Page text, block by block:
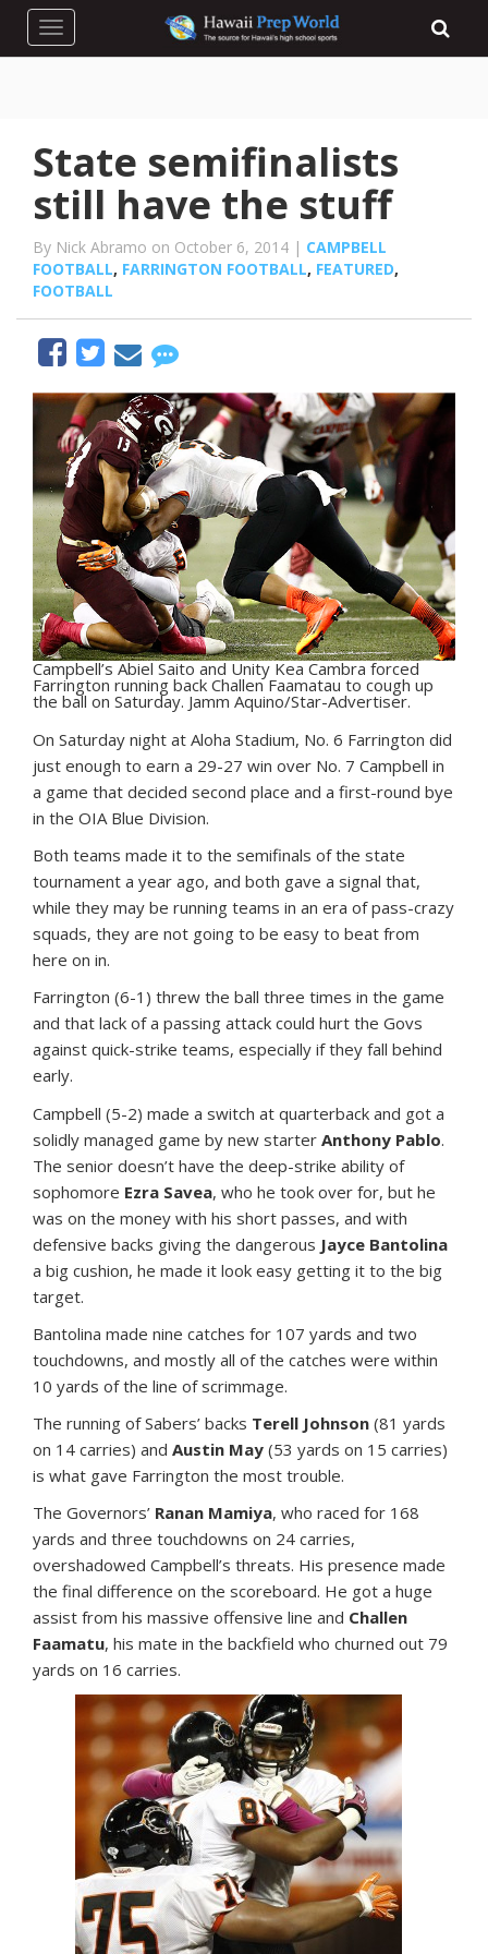
Toggle navigation
State semifinalists
still have the stuff
By Nick Abramo on October 6, 2014 | CAMPBELL
FOOTBALL, FARRINGTON FOOTBALL, FEATURED,
FOOTBALL
Campbell’s Abiel Saito and Unity Kea Cambra forced
Farrington running back Challen Faamatau to cough up
the ball on Saturday. Jamm Aquino/Star-Advertiser.
On Saturday night at Aloha Stadium, No. 6 Farrington did
just enough to earn a 29-27 win over No. 7 Campbell in
a game that decided second place and a first-round bye
in the OIA Blue Division.
Both teams made it to the semifinals of the state
tournament a year ago, and both gave a signal that,
while they may be running teams in an era of pass-crazy
squads, they are not going to be easy to beat from
here on in.
Farrington (6-1) threw the ball three times in the game
and that lack of a passing attack could hurt the Govs
against quick-strike teams, especially if they fall behind
early.
Campbell (5-2) made a switch at quarterback and got a
solidly managed game by new starter Anthony Pablo.
The senior doesn’t have the deep-strike ability of
sophomore Ezra Savea, who he took over for, but he
was on the money with his short passes, and with
defensive backs giving the dangerous Jayce Bantolina
a big cushion, he made it look easy getting it to the big
target.
Bantolina made nine catches for 107 yards and two
touchdowns, and mostly all of the catches were within
10 yards of the line of scrimmage.
The running of Sabers’ backs Terell Johnson (81 yards
on 14 carries) and Austin May (53 yards on 15 carries)
is what gave Farrington the most trouble.
The Governors’ Ranan Mamiya, who raced for 168
yards and three touchdowns on 24 carries,
overshadowed Campbell’s threats. His presence made
the final difference on the scoreboard. He got a huge
assist from his massive offensive line and Challen
Faamatu, his mate in the backfield who churned out 79
yards on 16 carries.